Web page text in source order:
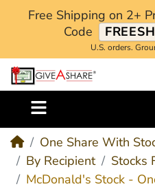
Free Shipping on 2+
Code
U.S. orders.
One Share With
By Recipient
Stocks
McDonald's Stock -